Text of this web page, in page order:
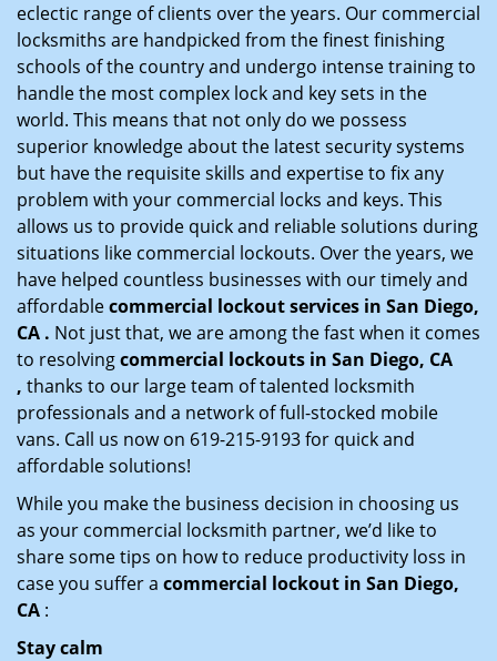
eclectic range of clients over the years. Our commercial
locksmiths are handpicked from the finest finishing
schools of the country and undergo intense training to
handle the most complex lock and key sets in the
world. This means that not only do we possess
superior knowledge about the latest security systems
but have the requisite skills and expertise to fix any
problem with your commercial locks and keys. This
allows us to provide quick and reliable solutions during
situations like commercial lockouts. Over the years, we
have helped countless businesses with our timely and
affordablecommercial lockout services in San Diego,
CA . Not just that, we are among the fast when it comes
to resolvingcommercial lockouts in San Diego, CA
, thanks to our large team of talented locksmith
professionals and a network of full-stocked mobile
vans. Call us now on 619-215-9193 for quick and
affordable solutions!
While you make the business decision in choosing us
as your commercial locksmith partner, we’d like to
share some tips on how to reduce productivity loss in
case you suffer a commercial lockout in San Diego,
CA :
Stay calm